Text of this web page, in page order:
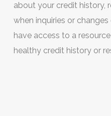
about your credit history,
when inquiries or
have access to a
healthy credit history or